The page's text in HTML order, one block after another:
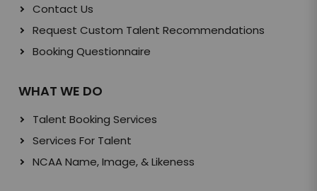
Contact Us
Request Custom Talent Recommendations
Booking Questionnaire
WHAT WE DO
Talent Booking Services
Services For Talent
NCAA Name, Image, & Likeness